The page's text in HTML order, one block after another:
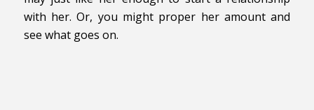
with her. Or, you might proper her amount and
see what goes on.